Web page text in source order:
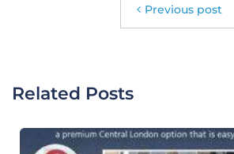
Previous post
Related Posts